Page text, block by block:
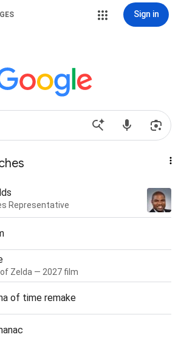
Sign in
Representative
Zelda — 2027 film
of time remake